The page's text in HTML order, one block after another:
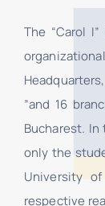
The “Carol
”and 16
Bucharest.
only the
University
respective